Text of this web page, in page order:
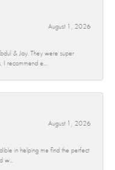
August 1, 2026
& Jay. They were super
I recommend e...
August 1, 2026
in helping me find the perfect
w...